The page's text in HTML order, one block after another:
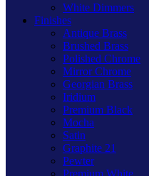
White Dimmers
Finishes
Antique Brass
Brushed Brass
Polished Chrome
Mirror Chrome
Georgian Brass
Iridium
Premium Black
Mocha
Satin
Graphite 21
Pewter
Premium White